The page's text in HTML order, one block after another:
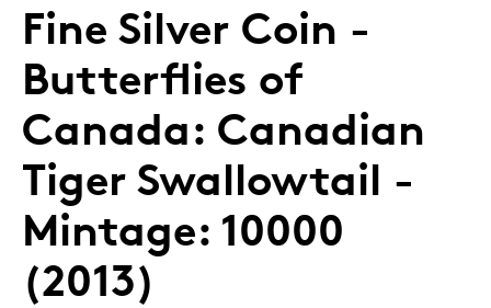
Fine Silver Coin -
Butterflies of
Canada: Canadian
Tiger Swallowtail -
Mintage: 10000
(2013)